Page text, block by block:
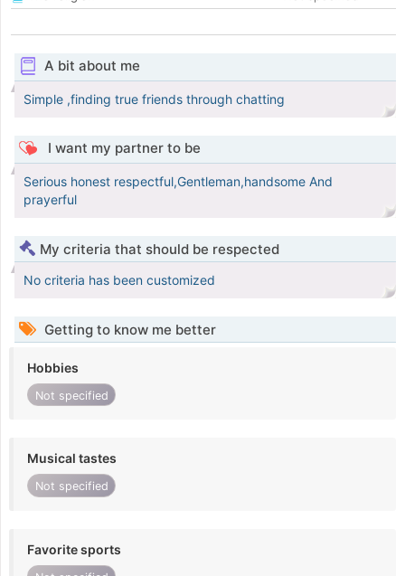
A bit about me
Simple ,finding true friends through chatting
I want my partner to be
Serious honest respectful,Gentleman,handsome And
prayerful
My criteria that should be respected
No criteria has been customized
Getting to know me better
Hobbies
Not specified
Musical tastes
Not specified
Favorite sports